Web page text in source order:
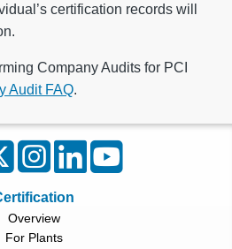
certification records will
Company Audits for PCI
Audit FAQ.
Overview
For Plants